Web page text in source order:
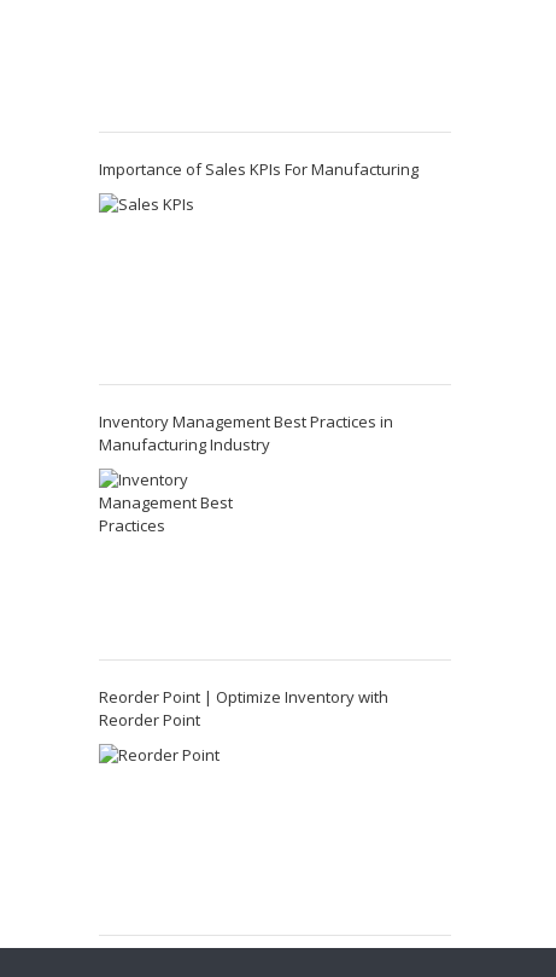
Importance of Sales KPIs For Manufacturing
Inventory Management Best Practices in
Manufacturing Industry
Reorder Point | Optimize Inventory with
Reorder Point